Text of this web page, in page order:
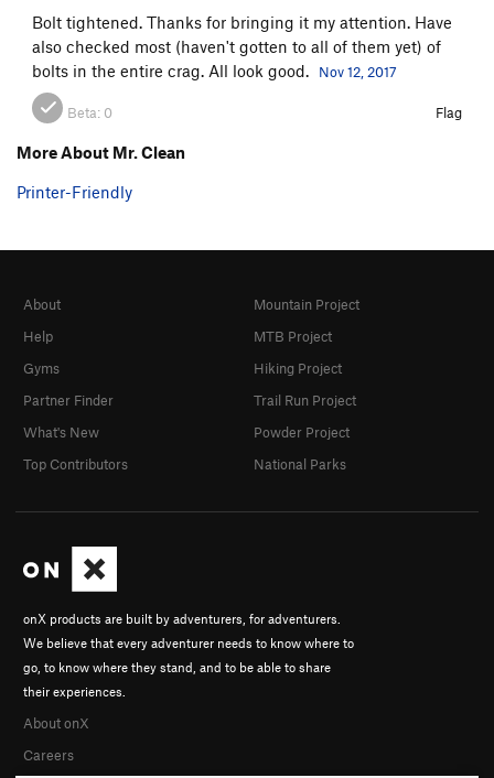
Bolt tightened. Thanks for bringing it my attention. Have
also checked most (haven't gotten to all of them yet) of
bolts in the entire crag. All look good.
Nov 12, 2017
Beta: 0 Flag
More About Mr. Clean
Printer-Friendly
onX products are built by adventurers, for adventurers.
We believe that every adventurer needs to know where to
go, to know where they stand, and to be able to share
their experiences.
About onX
Careers
About
Help
Gyms
Partner Finder
What's New
Top Contributors
Mountain Project
MTB Project
Hiking Project
Trail Run Project
Powder Project
National Parks